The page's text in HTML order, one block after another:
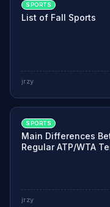
SPORTS
List of Fall Sports
jrzy
SPORTS
Main Differences
Regular ATP/WTA
jrzy